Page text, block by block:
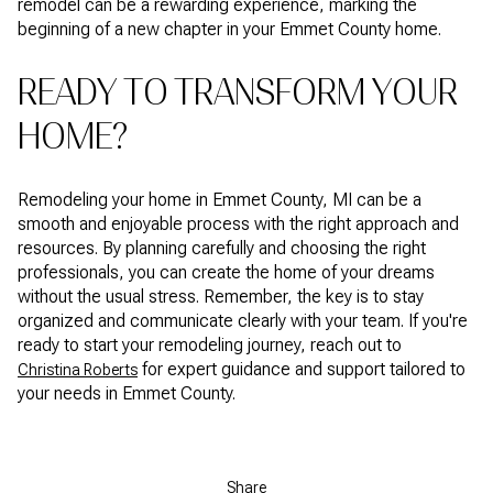
remodel can be a rewarding experience, marking the
beginning of a new chapter in your Emmet County home.
READY TO TRANSFORM YOUR
HOME?
Remodeling your home in Emmet County, MI can be a
smooth and enjoyable process with the right approach and
resources. By planning carefully and choosing the right
professionals, you can create the home of your dreams
without the usual stress. Remember, the key is to stay
organized and communicate clearly with your team. If you're
ready to start your remodeling journey, reach out to
Christina Roberts for expert guidance and support tailored to
your needs in Emmet County.
Share